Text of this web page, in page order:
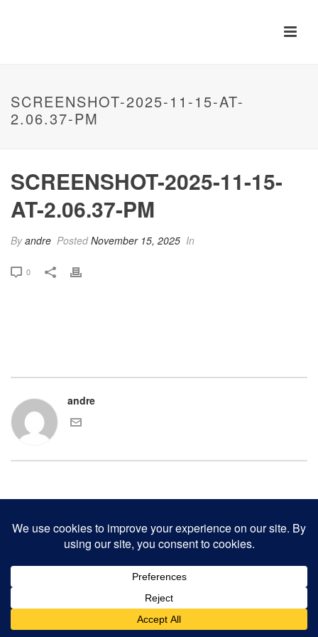
SCREENSHOT-2025-11-15-AT-
2.06.37-PM
SCREENSHOT-2025-11-15-
AT-2.06.37-PM
Byandre PostedNovember 15, 2025 In
0
andre
ALL RIGHTS RESERVED.
CONTACT CLINKER PRESS